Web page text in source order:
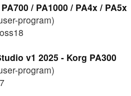
/ PA1000 / PA4x / PA5x
program)
v1 2025 - Korg PA300
program)